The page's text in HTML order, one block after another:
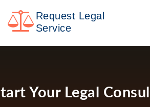
content
Request Legal
Service
Your Legal